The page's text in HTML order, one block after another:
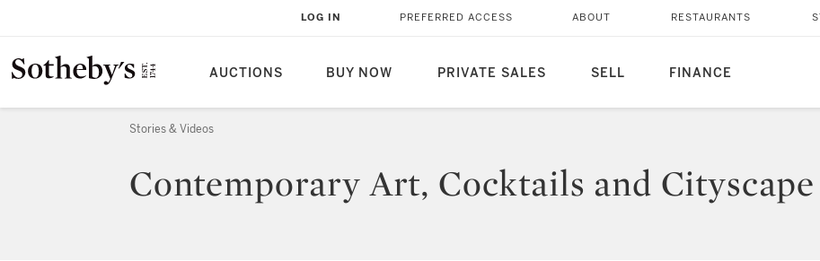
AUCTIONS BUY NOW PRIVATE SALES SELL FINANCE
LOG IN PREFERRED ACCESS ABOUT RESTAURANTS
Stories & Videos
Contemporary Art, Cocktails and